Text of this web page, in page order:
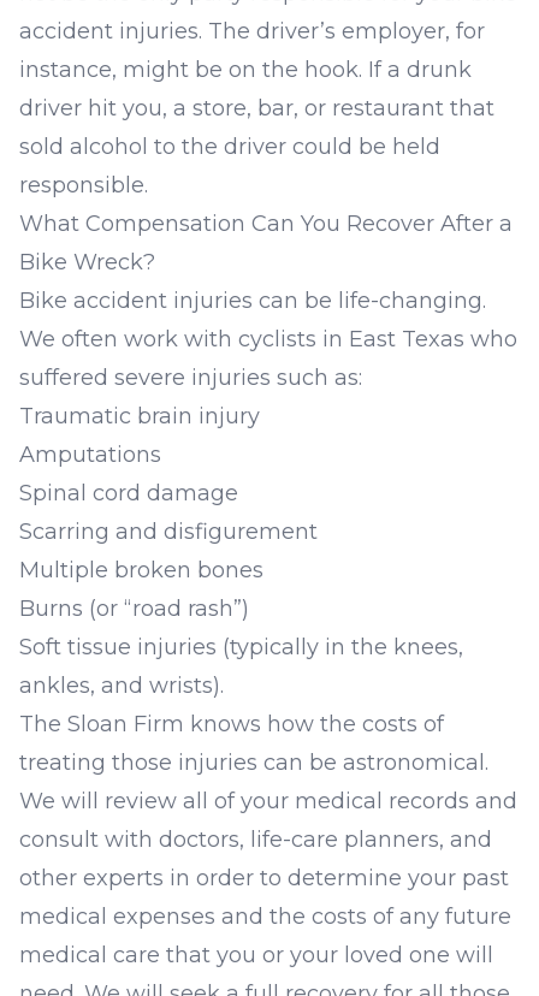
accident injuries. The driver’s employer, for
instance, might be on the hook. If a drunk
driver hit you, a store, bar, or restaurant that
sold alcohol to the driver could be held
responsible.
What Compensation Can You Recover After a
Bike Wreck?
Bike accident injuries can be life-changing.
We often work with cyclists in East Texas who
suffered severe injuries such as:
Traumatic brain injury
Amputations
Spinal cord damage
Scarring and disfigurement
Multiple broken bones
Burns (or “road rash”)
Soft tissue injuries (typically in the knees,
ankles, and wrists).
The Sloan Firm knows how the costs of
treating those injuries can be astronomical.
We will review all of your medical records and
consult with doctors, life-care planners, and
other experts in order to determine your past
medical expenses and the costs of any future
medical care that you or your loved one will